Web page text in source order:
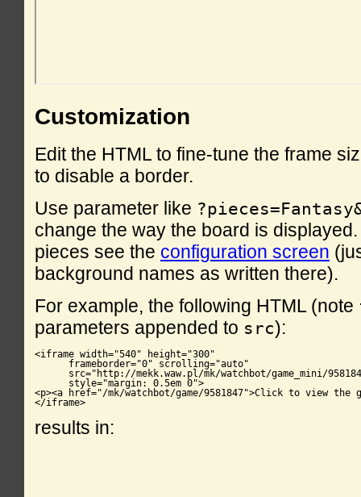
Customization
Edit the HTML to fine-tune the frame
to disable a border.
Use parameter like
change the way the board is
pieces see the configuration screen
background names as written there).
For example, the following HTML (note
parameters appended to src):
<iframe width="540" height="300"
      frameborder="0" scrolling="auto"
src="http://mekk.waw.pl/mk/watchbot/game_mini/
      style="margin: 0.5em 0">
<p><a href="/mk/watchbot/game/9581847">Click to view the
</iframe>
results in: